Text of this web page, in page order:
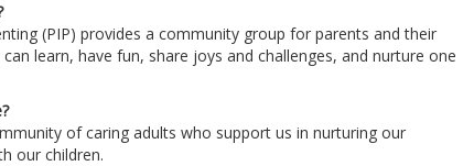
(PIP) provides a community group for parents and their
learn, have fun, share joys and challenges, and nurture one
of caring adults who support us in nurturing our
our children.